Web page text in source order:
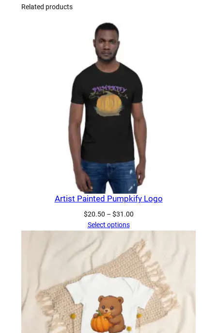
Related products
Artist Painted Pumpkify Logo
$20.50 – $31.00Price
through
$31.00
Select options